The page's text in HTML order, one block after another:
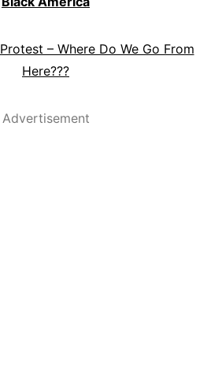
– Where Do We Go From
Here???
Advertisement